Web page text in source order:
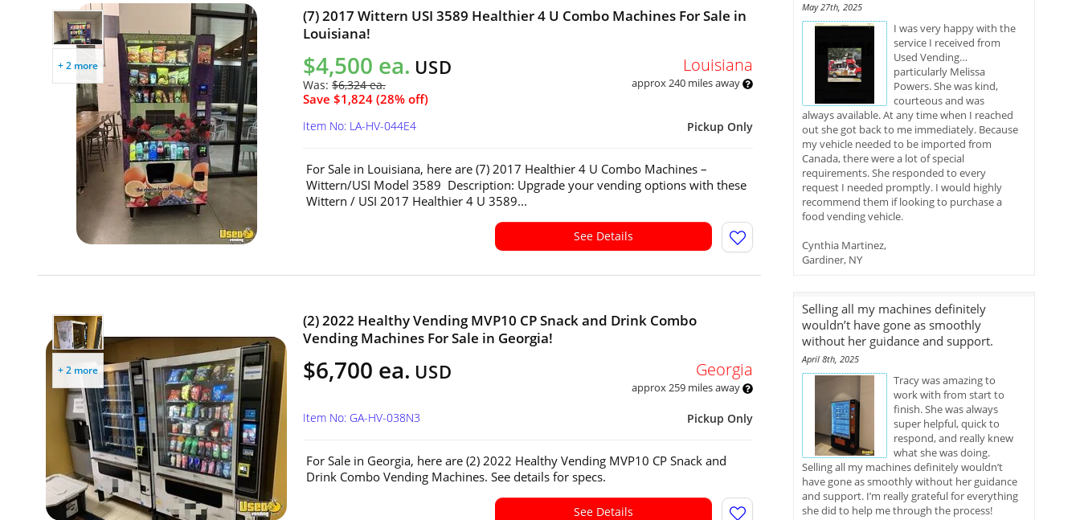
+ 2 more
(7) 2017 Wittern USI 3589 Healthier 4 U Combo Machines For Sale in
Louisiana!
$4,500 ea. USD
Was: $6,324 ea.
Save $1,824 (28% off)
Louisiana
approx 240 miles away
Pickup Only
Item No: LA-HV-044E4
For Sale in Louisiana, here are (7) 2017 Healthier 4 U Combo Machines –
Wittern/USI Model 3589 Description: Upgrade your vending options with these
Wittern / USI 2017 Healthier 4 U 3589...
See Details
+ 2 more
(2) 2022 Healthy Vending MVP10 CP Snack and Drink Combo
Vending Machines For Sale in Georgia!
$6,700 ea. USD Georgia
approx 259 miles away
Pickup Only
Item No: GA-HV-038N3
For Sale in Georgia, here are (2) 2022 Healthy Vending MVP10 CP Snack and
Drink Combo Vending Machines. See details for specs.
See Details
May 27th, 2025
I was very happy with the
service I received from
Used Vending…
particularly Melissa
Powers. She was kind,
courteous and was
always available. At any time when I reached
out she got back to me immediately. Because
my vehicle needed to be imported from
Canada, there were a lot of special
requirements. She responded to every
request I needed promptly. I would highly
recommend them if looking to purchase a
food vending vehicle.
Cynthia Martinez,
Gardiner, NY
Selling all my machines definitely
wouldn’t have gone as smoothly
without her guidance and support.
April 8th, 2025
Tracy was amazing to
work with from start to
finish. She was always
super helpful, quick to
respond, and really knew
what she was doing.
Selling all my machines definitely wouldn’t
have gone as smoothly without her guidance
and support. I’m really grateful for everything
she did to help me through the process!